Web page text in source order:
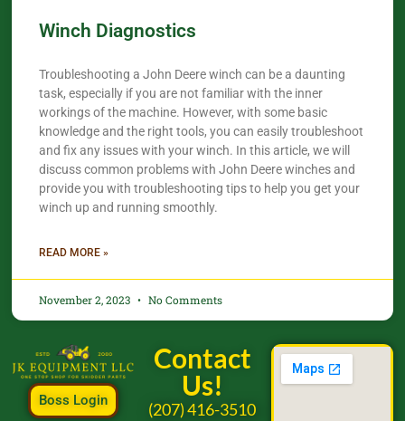
Winch Diagnostics
Troubleshooting a John Deere winch can be a daunting
task, especially if you are not familiar with the inner
workings of the machine. However, with some basic
knowledge and the right tools, you can easily troubleshoot
and fix any issues with your winch. In this article, we will
discuss common problems with John Deere winches and
provide you with troubleshooting tips to help you get your
winch up and running smoothly.
READ MORE »
November 2, 2023 No Comments
Boss Login
Contact
Us!
(207) 416-3510